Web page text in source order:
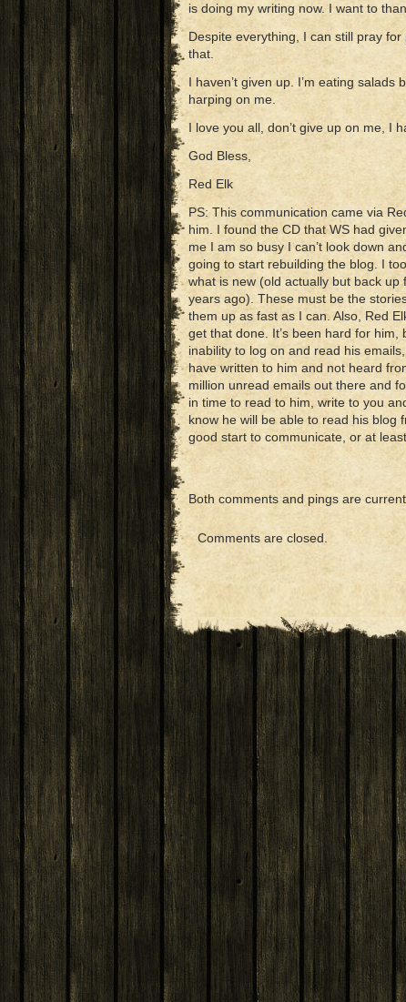
is doing my writing now. I want to
Despite everything, I can still pray
that.
I haven’t given up. I’m eating
harping on me.
I love you all, don’t give up on me, I
God Bless,
Red Elk
PS: This communication came via
him. I found the CD that WS had
me I am so busy I can’t look down
going to start rebuilding the blog. I
what is new (old actually but back
years ago). These must be the
them up as fast as I can. Also, Red
get that done. It’s been hard for
inability to log on and read his
have written to him and not heard
million unread emails out there and
in time to read to him, write to you
know he will be able to read his blog
good start to communicate, or at
Both comments and pings are
Comments are closed.